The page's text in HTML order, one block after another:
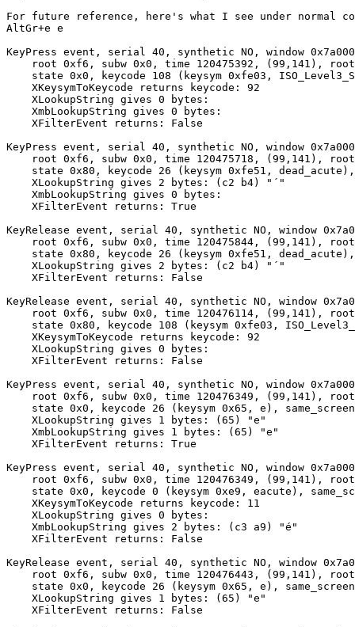
For future reference, here's what I see under normal
AltGr+e e
KeyPress event, serial 40, synthetic NO, window
root 0xf6, subw 0x0, time 120475392, (99,141),
state 0x0, keycode 108 (keysym 0xfe03,
    XKeysymToKeycode returns keycode: 92
    XLookupString gives 0 bytes:
    XmbLookupString gives 0 bytes:
    XFilterEvent returns: False
KeyPress event, serial 40, synthetic NO, window
root 0xf6, subw 0x0, time 120475718, (99,141),
state 0x80, keycode 26 (keysym 0xfe51,
    XLookupString gives 2 bytes: (c2 b4) "´"
    XmbLookupString gives 0 bytes:
    XFilterEvent returns: True
KeyRelease event, serial 40, synthetic NO, window
root 0xf6, subw 0x0, time 120475844, (99,141),
state 0x80, keycode 26 (keysym 0xfe51,
    XLookupString gives 2 bytes: (c2 b4) "´"
    XFilterEvent returns: False
KeyRelease event, serial 40, synthetic NO, window
root 0xf6, subw 0x0, time 120476114, (99,141),
state 0x80, keycode 108 (keysym 0xfe03,
    XKeysymToKeycode returns keycode: 92
    XLookupString gives 0 bytes:
    XFilterEvent returns: False
KeyPress event, serial 40, synthetic NO, window
root 0xf6, subw 0x0, time 120476349, (99,141),
state 0x0, keycode 26 (keysym 0x65, e),
    XLookupString gives 1 bytes: (65) "e"
    XmbLookupString gives 1 bytes: (65) "e"
    XFilterEvent returns: True
KeyPress event, serial 40, synthetic NO, window
root 0xf6, subw 0x0, time 120476349, (99,141),
state 0x0, keycode 0 (keysym 0xe9, eacute),
    XKeysymToKeycode returns keycode: 11
    XLookupString gives 0 bytes:
    XmbLookupString gives 2 bytes: (c3 a9) "é"
    XFilterEvent returns: False
KeyRelease event, serial 40, synthetic NO, window
root 0xf6, subw 0x0, time 120476443, (99,141),
state 0x0, keycode 26 (keysym 0x65, e),
    XLookupString gives 1 bytes: (65) "e"
    XFilterEvent returns: False